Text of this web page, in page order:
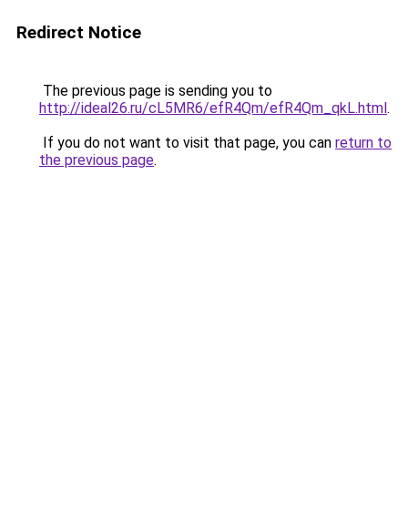
Redirect Notice
The previous page is sending you to
http://ideal26.ru/cL5MR6/efR4Qm/efR4Qm_qkL.html.
If you do not want to visit that page, you can return to
the previous page.